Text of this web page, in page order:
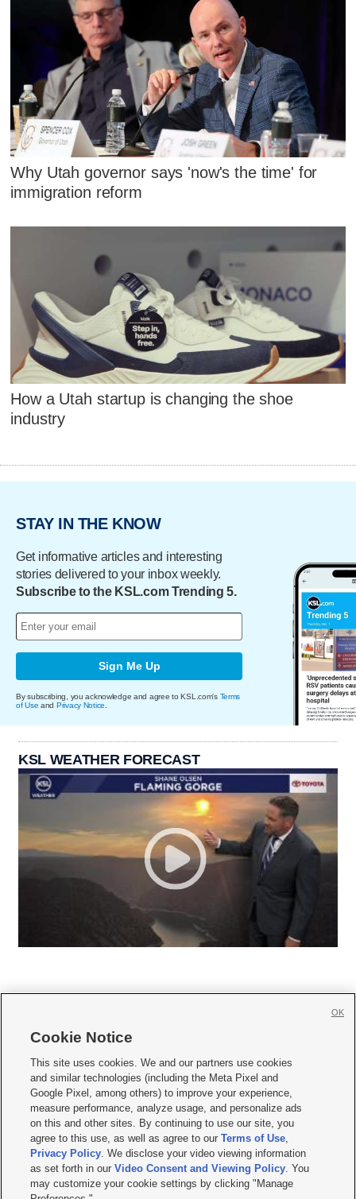
Why Utah governor says 'now's the time' for
immigration reform
How a Utah startup is changing the shoe
industry
STAY IN THE KNOW
Get informative articles and interesting
stories delivered to your inbox weekly.
Subscribe to the KSL.com Trending 5.
Sign Me Up
By subscribing, you acknowledge and agree to KSL.com's Terms
of Use and Privacy Notice
KSL WEATHER FORECAST
     
Mobile Apps| Newsletter|Advertise|Contact Us|Careers with KSL.com
Privacy Statement Video Consent Viewing Policy
Do Not Sell or Share My Data|EEO Public File Report| KSL-TV FCC Public File
KSL FM Radio FCC Public File|KSL AM Radio FCC Public File |FCC Applications
Closed Captioning Assistance
© 2026KSL Media| KSL Broadcasting Salt Lake City UT | Site hosted & managed
by KSL Media - a Deseret Media Company
Cookie Notice
This site uses cookies. We and our partners use cookies
and similar technologies (including the Meta Pixel and
Google Pixel, among others) to improve your experience,
measure performance, analyze usage, and personalize ads
on this and other sites. By continuing to use our site, you
agree to this use, as well as agree to ourTerms of Use,
Privacy Policy. We disclose your video viewing information
as set forth in ourVideo Consent and Viewing Policy. You
may customize your cookie settings by clicking "Manage
OK